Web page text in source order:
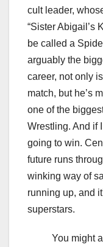
cult leader,
“Sister Abigail’s
be called a
arguably the
career, not only
match, but he’s
one of the
Wrestling. And if
going to win.
future runs
winking way of
running up, and
superstars.
You might